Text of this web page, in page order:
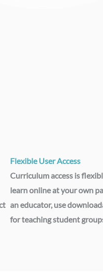
Flexible User Access​
Curriculum access is
learn online at your own
an educator, use
for teaching student